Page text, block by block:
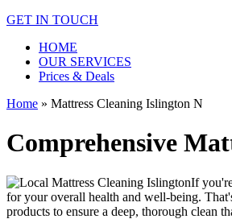
GET IN TOUCH
HOME
OUR SERVICES
Prices & Deals
Home » Mattress Cleaning Islington N
Comprehensive
If
for your overall health and well-being.
products to ensure a deep, thorough clean